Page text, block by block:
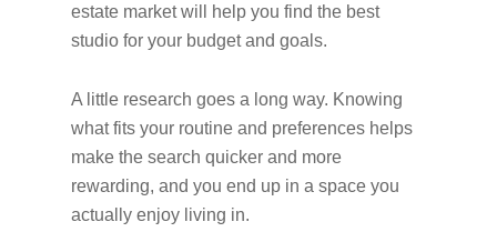
estate market will help you find the best
studio for your budget and goals.
A little research goes a long way. Knowing
what fits your routine and preferences helps
make the search quicker and more
rewarding, and you end up in a space you
actually enjoy living in.